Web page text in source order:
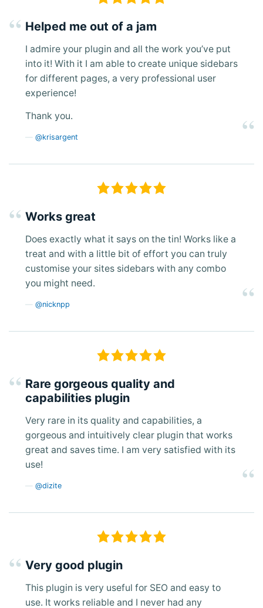
Helped me out of a jam
I admire your plugin and all the work you’ve put
into it! With it I am able to create unique sidebars
for different pages, a very professional user
experience!
Thank you.
@krisargent
Works great
Does exactly what it says on the tin! Works like a
treat and with a little bit of effort you can truly
customise your sites sidebars with any combo
you might need.
@nicknpp
Rare gorgeous quality and
capabilities plugin
Very rare in its quality and capabilities, a
gorgeous and intuitively clear plugin that works
great and saves time. I am very satisfied with its
use!
@dizite
Very good plugin
This plugin is very useful for SEO and easy to
use. It works reliable and I never had any